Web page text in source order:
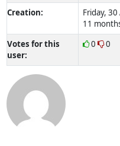
Creation:
Friday,
11
Votes for this
user:
0 0